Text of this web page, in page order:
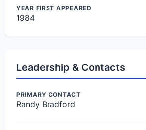
YEAR FIRST APPEARED
1984
Leadership & Contacts
PRIMARY CONTACT
Randy Bradford